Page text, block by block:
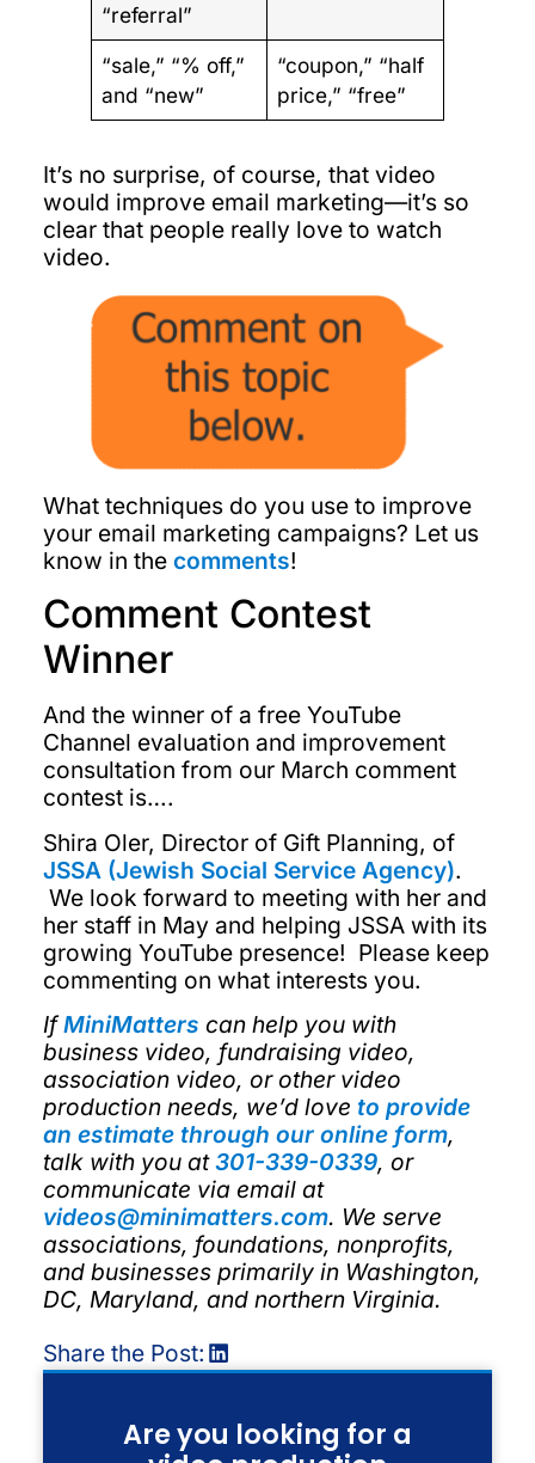
“referral”
“sale,” “% off,”
and “new”
“coupon,” “half
price,” “free”
It’s no surprise, of course, that video
would improve email marketing—it’s so
clear that people really love to watch
video.
What techniques do you use to improve
your email marketing campaigns? Let us
know in the comments!
Comment Contest
Winner
And the winner of a free YouTube
Channel evaluation and improvement
consultation from our March comment
contest is….
Shira Oler, Director of Gift Planning, of
JSSA (Jewish Social Service Agency).
We look forward to meeting with her and
her staff in May and helping JSSA with its
growing YouTube presence! Please keep
commenting on what interests you.
IfMiniMatters can help you with
business video, fundraising video,
association video, or other video
production needs, we’d love to provide
an estimate through our online form,
talk with you at301-339-0339, or
communicate via email at
videos@minimatters.com. We serve
associations, foundations, nonprofits,
and businesses primarily in Washington,
DC, Maryland, and northern Virginia.
Share the Post:
Are you looking for a